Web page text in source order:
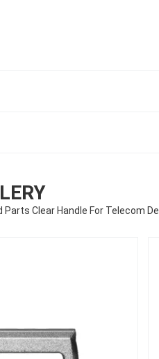
Clear Handle For Telecom